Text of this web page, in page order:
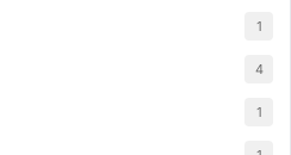
1
4
1